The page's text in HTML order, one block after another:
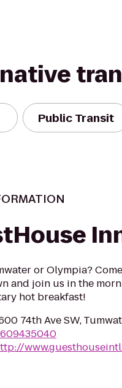
Public Transit
or Olympia?
and join us in the
hot breakfast!
74th Ave SW,